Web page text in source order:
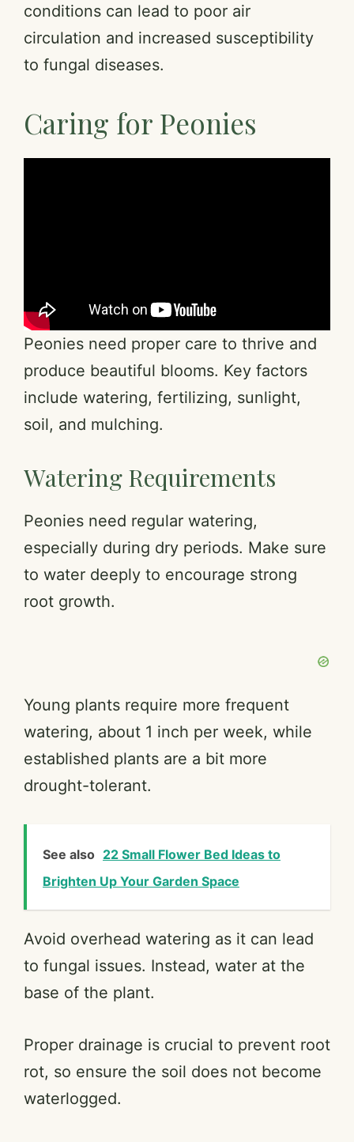
conditions can lead to poor air
circulation and increased susceptibility
to fungal diseases.
Caring for Peonies
Peonies need proper care to thrive and
produce beautiful blooms. Key factors
include watering, fertilizing, sunlight,
soil, and mulching.
Watering Requirements
Peonies need regular watering,
especially during dry periods. Make sure
to water deeply to encourage strong
root growth.
Young plants require more frequent
watering, about 1 inch per week, while
established plants are a bit more
drought-tolerant.
See also 22 Small Flower Bed Ideas to
Brighten Up Your Garden Space
Avoid overhead watering as it can lead
to fungal issues. Instead, water at the
base of the plant.
Proper drainage is crucial to prevent root
rot, so ensure the soil does not become
waterlogged.